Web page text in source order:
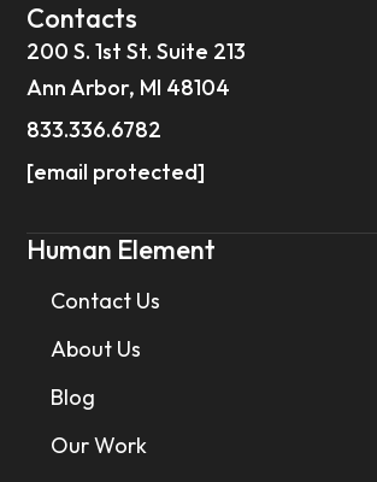
Contacts
200 S. 1st St. Suite 213
Ann Arbor, MI 48104
833.336.6782
[email protected]
Human Element
Contact Us
About Us
Blog
Our Work